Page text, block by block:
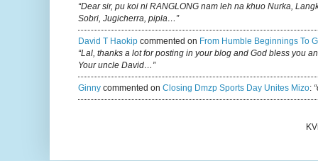
“Dear sir, pu koi ni RANGLONG nam leh na khuo Nurka,
Sobri, Jugicherra, pipla…”
David T Haokip commented on From Humble Beginnings To
“Lal, thanks a lot for posting in your blog and God bless you
Your uncle David…”
Ginny commented on Closing Dmzp Sports Day Unites Mizo: